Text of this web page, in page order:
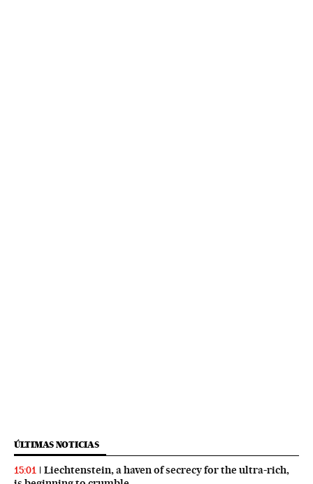
ÚLTIMAS NOTICIAS
15:01
Liechtenstein, a haven of secrecy for the ultra-rich,